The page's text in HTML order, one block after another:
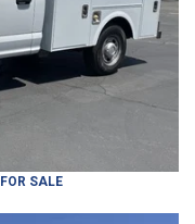
FOR SALE